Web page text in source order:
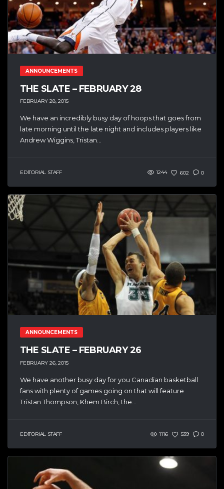
ANNOUNCEMENTS
THE SLATE – FEBRUARY 28
FEBRUARY 28, 2015
We have an incredibly busy day of hoops that goes from
late morning until the late night and includes players like
Andrew Wiggins, Tristan...
EDITORIAL STAFF 1244 602 0
ANNOUNCEMENTS
THE SLATE – FEBRUARY 26
FEBRUARY 26, 2015
We have another busy day for you Canadian basketball
fans with plenty of games going on that will feature
Tristan Thompson, Khem Birch, the...
EDITORIAL STAFF 1116 539 0